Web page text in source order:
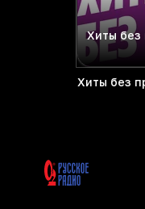
Хиты без
Хиты без